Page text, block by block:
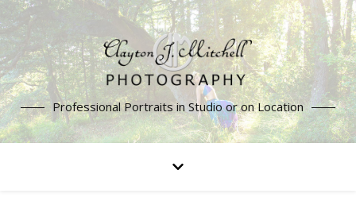
Professional Portraits in Studio or on Location